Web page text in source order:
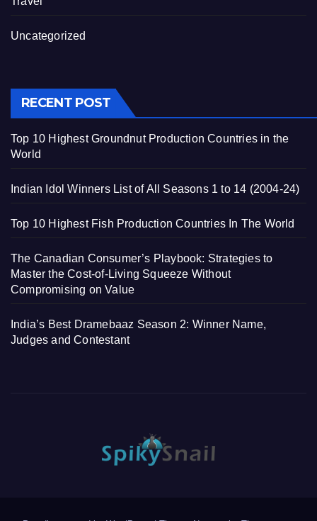
Uncategorized
RECENT POST
Top 10 Highest Groundnut Production Countries in the
World
Indian Idol Winners List of All Seasons 1 to 14 (2004-24)
Top 10 Highest Fish Production Countries In The World
The Canadian Consumer’s Playbook: Strategies to
Master the Cost-of-Living Squeeze Without
Compromising on Value
India’s Best Dramebaaz Season 2: Winner Name,
Judges and Contestant